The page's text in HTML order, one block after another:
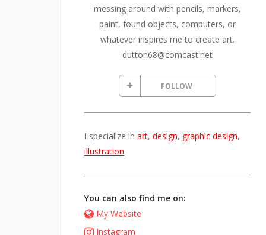
messing around with pencils, markers,
paint, found objects, computers, or
whatever inspires me to create art.
dutton68@comcast.net
FOLLOW
I specialize in art, design, graphic design,
illustration.
You can also find me on:
My Website
Instagram